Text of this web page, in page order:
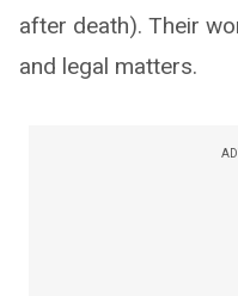
after death). Their
and legal matters.